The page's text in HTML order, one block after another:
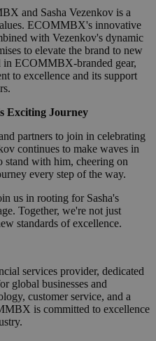
and Sasha Vezenkov is a
ECOMMBX's innovative
with Vezenkov's dynamic
to elevate the brand to new
in ECOMMBX-branded gear,
to excellence and its support
Exciting Journey
partners to join in celebrating
continues to make waves in
with him, cheering on
every step of the way.
us in rooting for Sasha's
Together, we're not just
standards of excellence.
services provider, dedicated
global businesses and
customer service, and a
is committed to excellence